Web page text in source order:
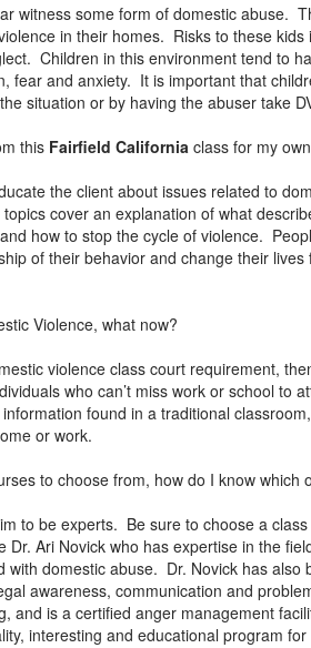
witness some form of domestic abuse.
in their homes. Risks to these
Children in this environment tend to
fear and anxiety. It is important that
situation or by having the abuser take
this Fairfield California class for my
the client about issues related to
cover an explanation of what
how to stop the cycle of violence.
of their behavior and change their lives
Violence, what now?
violence class court requirement,
who can’t miss work or school to
found in a traditional
or work.
to choose from, how do I know which
to be experts. Be sure to choose a
Ari Novick who has expertise in the
with domestic abuse. Dr. Novick has
awareness, communication and
and is a certified anger management
interesting and educational program